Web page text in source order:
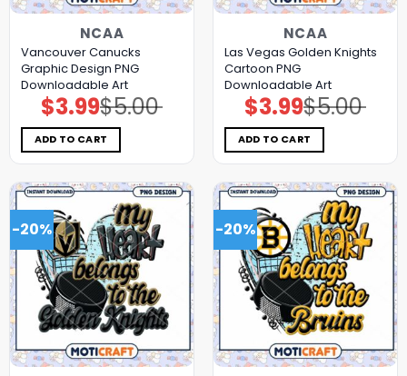
NCAA
Vancouver Canucks
Graphic Design PNG
Downloadable Art
$5.00
Original
price
was:
$5.00.
$3.99Current
price
is:
$3.99.
ADD TO CART
NCAA
Las Vegas Golden Knights
Cartoon PNG
Downloadable Art
$5.00
Original
price
was:
$5.00.
$3.99Current
price
is:
$3.99.
ADD TO CART
-20% -20%